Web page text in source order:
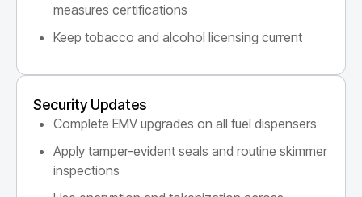
measures certifications
Keep tobacco and alcohol licensing current
Security Updates
Complete EMV upgrades on all fuel dispensers
Apply tamper-evident seals and routine skimmer
inspections